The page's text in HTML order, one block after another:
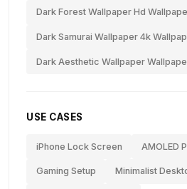
Dark Forest Wallpaper Hd
Dark Samurai Wallpaper 4k
Dark Aesthetic Wallpaper
USE CASES
iPhone Lock Screen AMOLED
Gaming Setup Minimalist